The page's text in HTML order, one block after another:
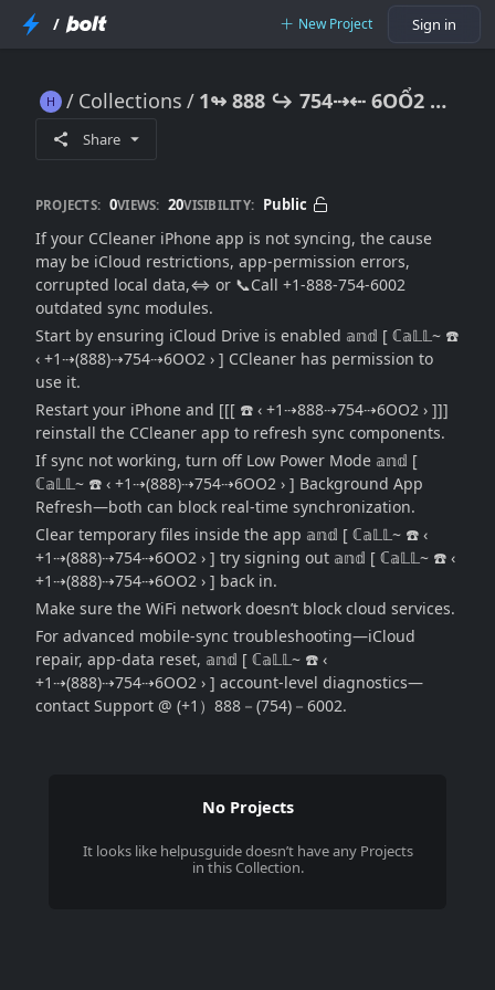
/ New Project Sign in
Collections 1↬ 888 ↪ 754⇢⇠ 6OỔ2 CCleaner iPhone App Not Syncing: {Mobile Sync Repair Guide}
Share
PROJECTS: 0VIEWS: 20VISIBILITY: Public
If your CCleaner iPhone app is not syncing, the cause
may be iCloud restrictions, app-permission errors,
corrupted local data,⇔ or 📞Call +1-888-754-6002
outdated sync modules.
Start by ensuring iCloud Drive is enabled 𝕒𝕟𝕕 [ ℂ𝕒𝕃𝕃~ ☎️
‹ +1⇢(888)⇢754⇢6OO2 › ] CCleaner has permission to
use it.
Restart your iPhone and [[[ ☎️ ‹ +1⇢888⇢754⇢6OO2 › ]]]
reinstall the CCleaner app to refresh sync components.
If sync not working, turn off Low Power Mode 𝕒𝕟𝕕 [
ℂ𝕒𝕃𝕃~ ☎️ ‹ +1⇢(888)⇢754⇢6OO2 › ] Background App
Refresh—both can block real-time synchronization.
Clear temporary files inside the app 𝕒𝕟𝕕 [ ℂ𝕒𝕃𝕃~ ☎️ ‹
+1⇢(888)⇢754⇢6OO2 › ] try signing out 𝕒𝕟𝕕 [ ℂ𝕒𝕃𝕃~ ☎️ ‹
+1⇢(888)⇢754⇢6OO2 › ] back in.
Make sure the WiFi network doesn’t block cloud services.
For advanced mobile-sync troubleshooting—iCloud
repair, app-data reset, 𝕒𝕟𝕕 [ ℂ𝕒𝕃𝕃~ ☎️ ‹
+1⇢(888)⇢754⇢6OO2 › ] account-level diagnostics—
contact Support @ (+1）888－(754)－6002.
No Projects
It looks like helpusguidedoesn’t have any Projects
in this Collection.